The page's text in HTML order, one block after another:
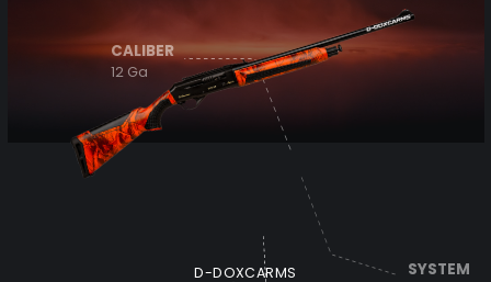
CALIBER
12 Ga
SYSTEM
D-DOXCARMS